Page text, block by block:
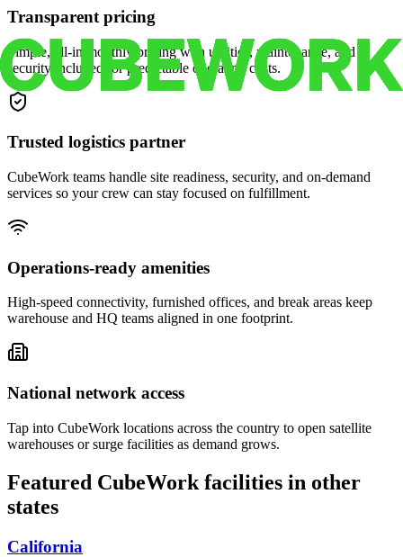
Transparent pricing
Simple, all-in monthly pricing with utilities, maintenance, and
security included for predictable operating costs.
Trusted logistics partner
CubeWork teams handle site readiness, security, and on-demand
services so your crew can stay focused on fulfillment.
Operations-ready amenities
High-speed connectivity, furnished offices, and break areas keep
warehouse and HQ teams aligned in one footprint.
National network access
Tap into CubeWork locations across the country to open satellite
warehouses or surge facilities as demand grows.
Featured CubeWork facilities in other
states
California